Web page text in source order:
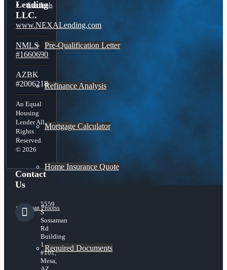
Free Tools
Pre-Qualification Letter
Refinance Analysis
Mortgage Calculator
Home Insurance Quote
Loan Process
Required Documents
Lending
LLC.
www.NEXALending.com
NMLS
#1660690
AZBK
#2006218
An Equal
Housing
Lender All
Rights
Reserved.
© 2026
Contact
Us
5559
S
Sossaman
Rd
Building
1
#101,
Mesa,